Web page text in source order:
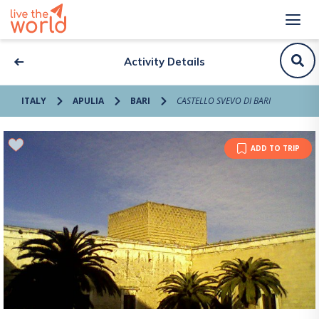
Activity Details
ITALY APULIA BARI CASTELLO SVEVO DI BARI
ADD TO TRIP